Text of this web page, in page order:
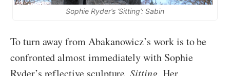
Sophie Ryder’s ‘Sitting’: Sabin
To turn away from Abakanowicz’s work is to be
confronted almost immediately with Sophie
Ryder’s reflective sculpture,Sitting. Her